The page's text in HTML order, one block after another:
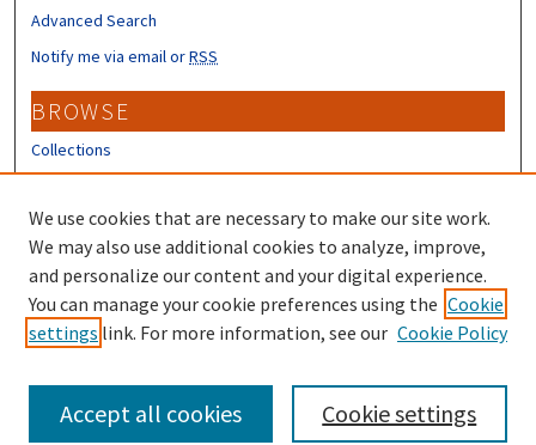
Advanced Search
Notify me via email orRSS
BROWSE
Collections
Disciplines
Authors
CONTRIBUTORS
Author FAQ
Submit Research
We use cookies that are necessary to make our site work.
We may also use additional cookies to analyze, improve,
and personalize our content and your digital experience.
You can manage your cookie preferences using the Cookie
settings link. For more information, see our Cookie Policy
Cookie settings
Accept all cookies